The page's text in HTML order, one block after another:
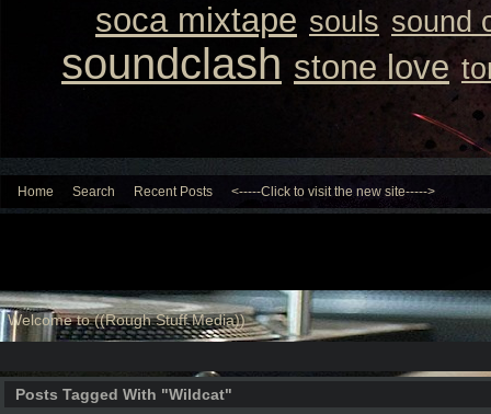
soca mixtape souls sound
soundclash stone love
Home Search Recent Posts <-----Click to visit the new site----->
Welcome to ((Rough Stuff Media))
Posts Tagged With "Wildcat"